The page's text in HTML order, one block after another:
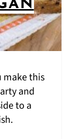
make this
and
to a